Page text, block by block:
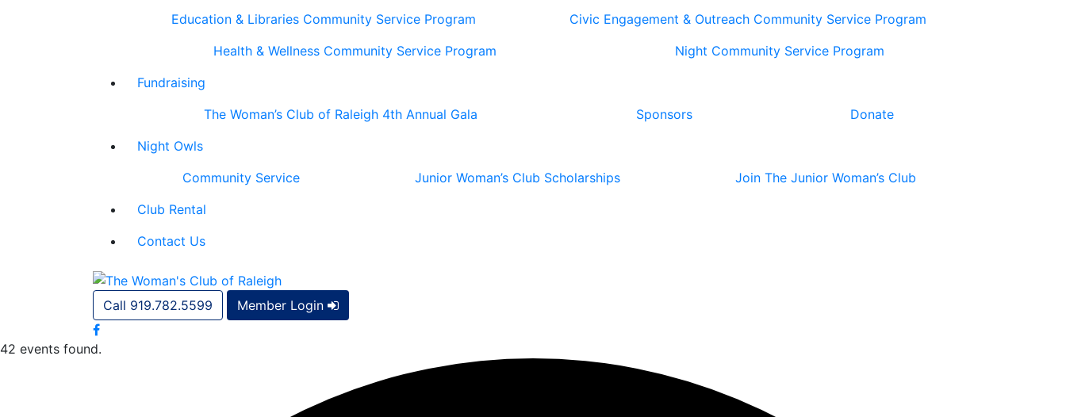
Education & Libraries Community Service Program
Civic Engagement & Outreach Community Service Program
Health & Wellness Community Service Program
Night Community Service Program
Fundraising
The Woman’s Club of Raleigh 4th Annual Gala
Sponsors
Donate
Night Owls
Community Service
Junior Woman’s Club Scholarships
Join The Junior Woman’s Club
Club Rental
Contact Us
Call 919.782.5599 Member Login
42 events found.